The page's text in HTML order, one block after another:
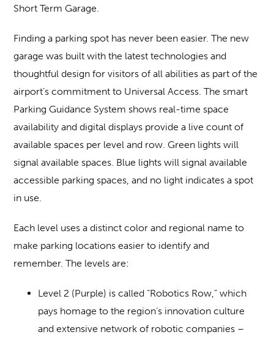
Short Term Garage.
Finding a parking spot has never been easier. The new
garage was built with the latest technologies and
thoughtful design for visitors of all abilities as part of the
airport’s commitment to Universal Access. The smart
Parking Guidance System shows real-time space
availability and digital displays provide a live count of
available spaces per level and row. Green lights will
signal available spaces. Blue lights will signal available
accessible parking spaces, and no light indicates a spot
in use.
Each level uses a distinct color and regional name to
make parking locations easier to identify and
remember. The levels are:
Level 2 (Purple) is called “Robotics Row,” which
pays homage to the region’s innovation culture
and extensive network of robotic companies –